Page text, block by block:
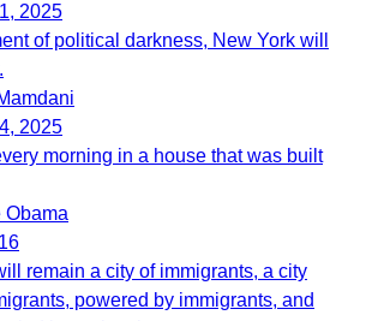
2025
of political darkness, New York will
2025
morning in a house that was built
remain a city of immigrants, a city
powered by immigrants, and